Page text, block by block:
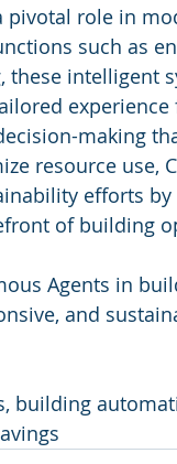
pivotal role in
such as
these intelligent
experience
making
resource use,
efforts
of building
Agents in
and
building